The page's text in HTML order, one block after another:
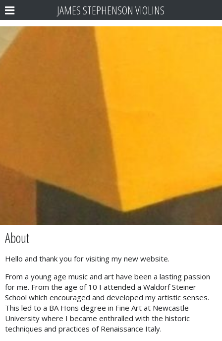
JAMES STEPHENSON VIOLINS
About
Hello and thank you for visiting my new website.
From a young age music and art have been a lasting passion
for me. From the age of 10 I attended a Waldorf Steiner
School which encouraged and developed my artistic senses.
This led to a BA Hons degree in Fine Art at Newcastle
University where I became enthralled with the historic
techniques and practices of Renaissance Italy.